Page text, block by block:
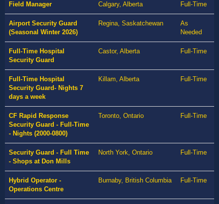
Field Manager Calgary, Alberta Full-Time
Airport Security Guard
(Seasonal Winter 2026)
Regina, Saskatchewan
As
Needed
Full-Time Hospital
Security Guard
Castor, Alberta Full-Time
Full-Time Hospital
Security Guard- Nights 7
days a week
Killam, Alberta Full-Time
CF Rapid Response
Security Guard - Full-Time
- Nights (2000-0800)
Toronto, Ontario Full-Time
Security Guard - Full Time
- Shops at Don Mills
North York, Ontario Full-Time
Hybrid Operator -
Operations Centre
Burnaby, British Columbia Full-Time